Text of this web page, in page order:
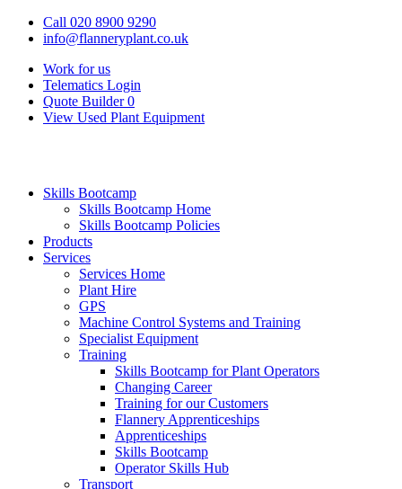
Call 020 8900 9290
info@flanneryplant.co.uk
Work for us
Telematics Login
Quote Builder 0
View Used Plant Equipment
Skills Bootcamp
Skills Bootcamp Home
Skills Bootcamp Policies
Products
Services
Services Home
Plant Hire
GPS
Machine Control Systems and Training
Specialist Equipment
Training
Skills Bootcamp for Plant Operators
Changing Career
Training for our Customers
Flannery Apprenticeships
Apprenticeships
Skills Bootcamp
Operator Skills Hub
Transport